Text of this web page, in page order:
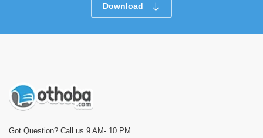
Download
Got Question? Call us 9 AM- 10 PM